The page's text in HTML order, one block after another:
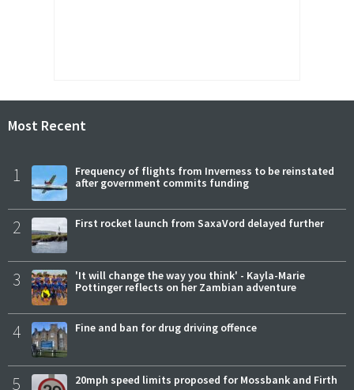
Most Recent
1
Frequency of flights from Inverness to be reinstated
after government commits funding
2 First rocket launch from SaxaVord delayed further
3
'It will change the way you think' - Kayla-Marie
Pottinger reflects on her Zambian adventure
4 Fine and ban for drug driving offence
5 20mph speed limits proposed for Mossbank and Firth